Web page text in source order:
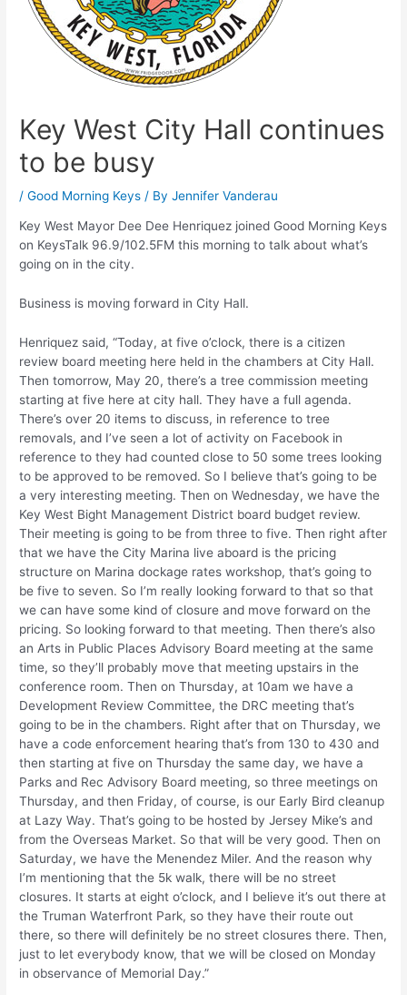
Key West City Hall continues
to be busy
/Good Morning Keys / ByJennifer Vanderau
Key West Mayor Dee Dee Henriquez joined Good Morning Keys
on KeysTalk 96.9/102.5FM this morning to talk about what’s
going on in the city.
Business is moving forward in City Hall.
Henriquez said, “Today, at five o’clock, there is a citizen
review board meeting here held in the chambers at City Hall.
Then tomorrow, May 20, there’s a tree commission meeting
starting at five here at city hall. They have a full agenda.
There’s over 20 items to discuss, in reference to tree
removals, and I’ve seen a lot of activity on Facebook in
reference to they had counted close to 50 some trees looking
to be approved to be removed. So I believe that’s going to be
a very interesting meeting. Then on Wednesday, we have the
Key West Bight Management District board budget review.
Their meeting is going to be from three to five. Then right after
that we have the City Marina live aboard is the pricing
structure on Marina dockage rates workshop, that’s going to
be five to seven. So I’m really looking forward to that so that
we can have some kind of closure and move forward on the
pricing. So looking forward to that meeting. Then there’s also
an Arts in Public Places Advisory Board meeting at the same
time, so they’ll probably move that meeting upstairs in the
conference room. Then on Thursday, at 10am we have a
Development Review Committee, the DRC meeting that’s
going to be in the chambers. Right after that on Thursday, we
have a code enforcement hearing that’s from 130 to 430 and
then starting at five on Thursday the same day, we have a
Parks and Rec Advisory Board meeting, so three meetings on
Thursday, and then Friday, of course, is our Early Bird cleanup
at Lazy Way. That’s going to be hosted by Jersey Mike’s and
from the Overseas Market. So that will be very good. Then on
Saturday, we have the Menendez Miler. And the reason why
I’m mentioning that the 5k walk, there will be no street
closures. It starts at eight o’clock, and I believe it’s out there at
the Truman Waterfront Park, so they have their route out
there, so there will definitely be no street closures there. Then,
just to let everybody know, that we will be closed on Monday
in observance of Memorial Day.”